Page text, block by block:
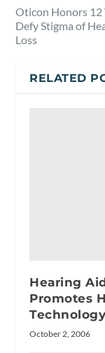
Oticon Honors 12
Defy Stigma of
Loss
RELATED
Hearing
Promotes
Technology
October 2, 2006